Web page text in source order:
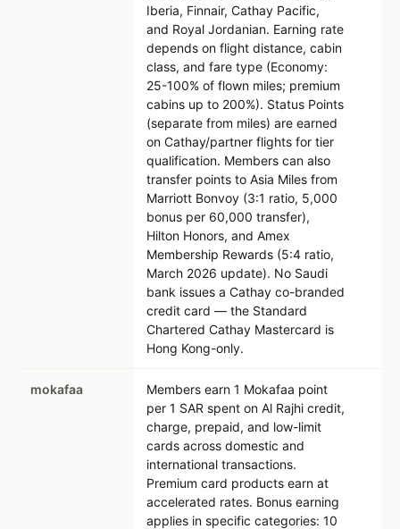
Iberia, Finnair, Cathay Pacific,
and Royal Jordanian. Earning rate
depends on flight distance, cabin
class, and fare type (Economy:
25-100% of flown miles; premium
cabins up to 200%). Status Points
(separate from miles) are earned
on Cathay/partner flights for tier
qualification. Members can also
transfer points to Asia Miles from
Marriott Bonvoy (3:1 ratio, 5,000
bonus per 60,000 transfer),
Hilton Honors, and Amex
Membership Rewards (5:4 ratio,
March 2026 update). No Saudi
bank issues a Cathay co-branded
credit card — the Standard
Chartered Cathay Mastercard is
Hong Kong-only.
mokafaa
Members earn 1 Mokafaa point
per 1 SAR spent on Al Rajhi credit,
charge, prepaid, and low-limit
cards across domestic and
international transactions.
Premium card products earn at
accelerated rates. Bonus earning
applies in specific categories: 10